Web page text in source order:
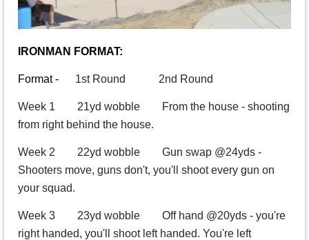
IRONMAN FORMAT:
Format - 1st Round 2nd Round
Week 1 21yd wobble From the house - shooting
from right behind the house.
Week 2 22yd wobble Gun swap @24yds -
Shooters move, guns don't, you'll shoot every gun on
your squad.
Week 3 23yd wobble Off hand @20yds - you're
right handed, you'll shoot left handed. You're left